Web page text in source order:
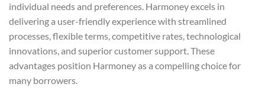
individual needs and preferences. Harmoney excels in
delivering a user-friendly experience with streamlined
processes, flexible terms, competitive rates, technological
innovations, and superior customer support. These
advantages position Harmoney as a compelling choice for
many borrowers.